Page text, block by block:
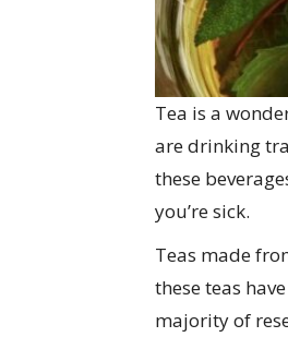
Tea is a
are drinking
these
you’re sick.
Teas made
these teas
majority of